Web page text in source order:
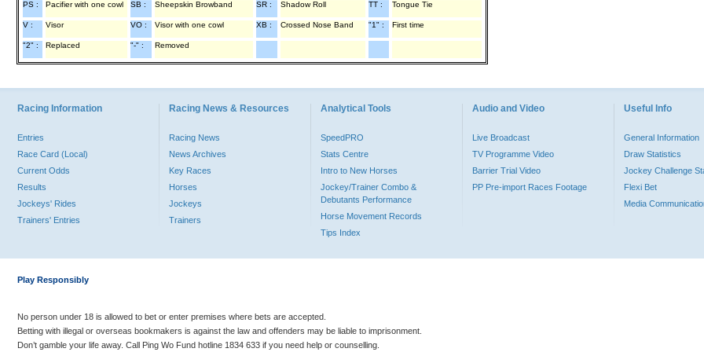
PS : Pacifier with one cowl SB : Sheepskin Browband SR : Shadow Roll TT : Tongue Tie
V : Visor VO : Visor with one cowl XB : Crossed Nose Band "1" : First time
"2" : Replaced "-" : Removed
Racing Information
Entries
Race Card (Local)
Current Odds
Results
Jockeys' Rides
Trainers' Entries
Racing News & Resources
Racing News
News Archives
Key Races
Horses
Jockeys
Trainers
Analytical Tools
SpeedPRO
Stats Centre
Intro to New Horses
Jockey/Trainer Combo &
Debutants Performance
Horse Movement Records
Tips Index
Audio and Video
Live Broadcast
TV Programme Video
Barrier Trial Video
PP Pre-import Races Footage
Useful Info
General Information
Draw Statistics
Jockey Challenge
Flexi Bet
Media
Play Responsibly
No person under 18 is allowed to bet or enter premises where bets are accepted.
Betting with illegal or overseas bookmakers is against the law and offenders may be liable to imprisonment.
Don’t gamble your life away. Call Ping Wo Fund hotline 1834 633 if you need help or counselling.